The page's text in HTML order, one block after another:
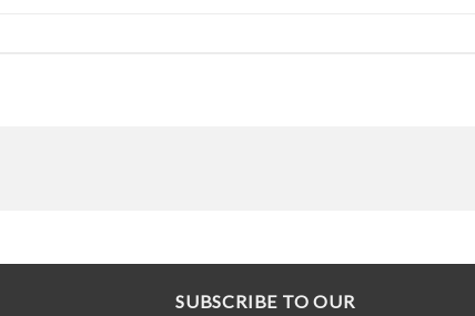
SUBSCRIBE TO OUR